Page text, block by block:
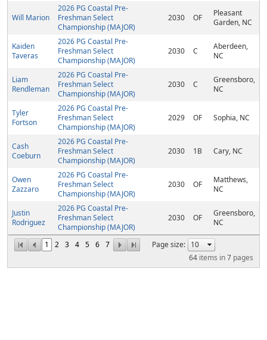
1 2 3 4 5 6 7
Page size:
64 items in7 pages
Will Marion
2026 PG Coastal Pre-
Freshman Select
Championship (MAJOR)
2030 OF
Pleasant
Garden, NC
Kaiden
Taveras
2026 PG Coastal Pre-
Freshman Select
Championship (MAJOR)
2030 C
Aberdeen,
NC
Liam
Rendleman
2026 PG Coastal Pre-
Freshman Select
Championship (MAJOR)
2030 C
Greensboro,
NC
Tyler
Fortson
2026 PG Coastal Pre-
Freshman Select
Championship (MAJOR)
2029 OF Sophia, NC
Cash
Coeburn
2026 PG Coastal Pre-
Freshman Select
Championship (MAJOR)
2030 1B Cary, NC
Owen
Zazzaro
2026 PG Coastal Pre-
Freshman Select
Championship (MAJOR)
2030 OF
Matthews,
NC
Justin
Rodriguez
2026 PG Coastal Pre-
Freshman Select
Championship (MAJOR)
2030 OF
Greensboro,
NC